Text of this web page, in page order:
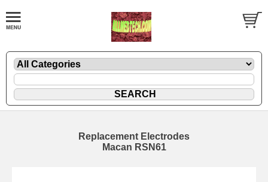
Replacement Electrodes
Macan RSN61